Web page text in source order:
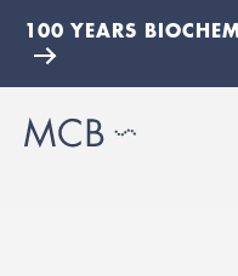
100 YEARS